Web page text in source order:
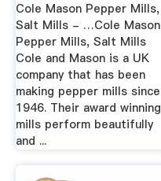
Cole Mason Pepper Mills,
Salt Mills - …Cole Mason
Pepper Mills, Salt Mills
Cole and Mason is a UK
company that has been
making pepper mills since
1946. Their award winning
mills perform beautifully
and ...